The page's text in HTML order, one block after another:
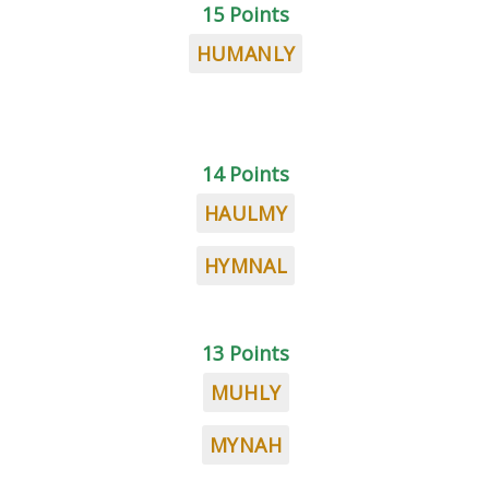
15 Points
HUMANLY
14 Points
HAULMY
HYMNAL
13 Points
MUHLY
MYNAH